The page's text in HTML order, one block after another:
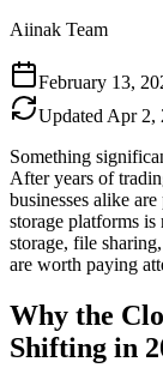
Aiinak Team
February 13,
Updated Apr 2,
Something
After years of
businesses alike
storage platforms
storage, file
are worth paying
Why the
Shifting in